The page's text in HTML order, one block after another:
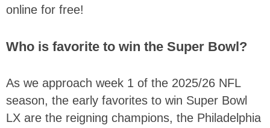
online for free!
Who is favorite to win the Super Bowl?
As we approach week 1 of the 2025/26 NFL
season, the early favorites to win Super Bowl
LX are the reigning champions, the Philadelphia